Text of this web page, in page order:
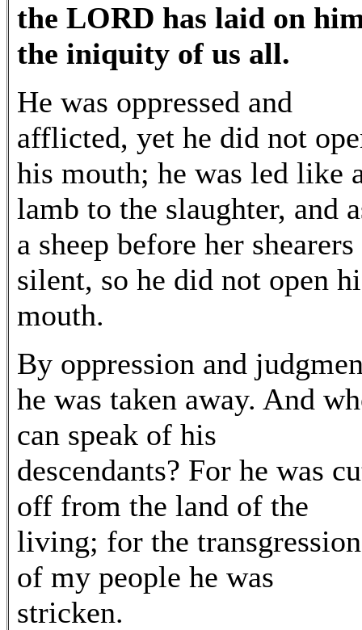
the LORD has laid on
the iniquity of us all.
He was oppressed and
afflicted, yet he did not
his mouth; he was led like
lamb to the slaughter, and
a sheep before her
silent, so he did not open
mouth.
By oppression and
he was taken away. And
can speak of his
descendants? For he was
off from the land of the
living; for the transgression
of my people he was
stricken.